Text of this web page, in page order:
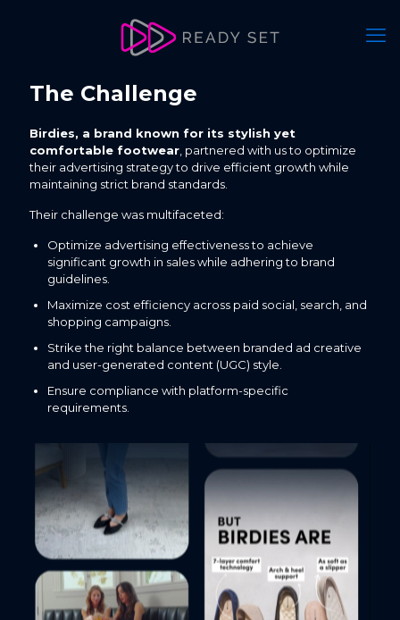
The Challenge
Birdies, a brand known for its stylish yet
comfortable footwear , partnered with us to optimize
their advertising strategy to drive efficient growth while
maintaining strict brand standards.
Their challenge was multifaceted:
Optimize advertising effectiveness to achieve
significant growth in sales while adhering to brand
guidelines.
Maximize cost efficiency across paid social, search, and
shopping campaigns.
Strike the right balance between branded ad creative
and user-generated content (UGC) style.
Ensure compliance with platform-specific
requirements.